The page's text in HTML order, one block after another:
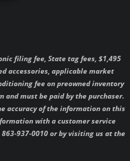
filing fee, State tag fees, $1,495
accessories, applicable market
fee on preowned inventory
and must be paid by the purchaser.
accuracy of the information on this
with a customer service
937-0010 or by visiting us at the